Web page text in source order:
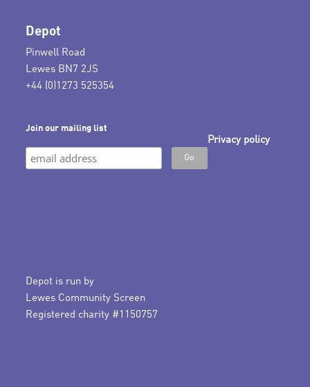
Depot
Pinwell Road
Lewes BN7 2JS
+44 (0)1273 525354
Join our mailing list
Privacy policy
Depot is run by
Lewes Community Screen
Registered charity #1150757